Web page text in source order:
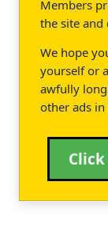
Members
the site and
We hope
yourself or
awfully
other ads